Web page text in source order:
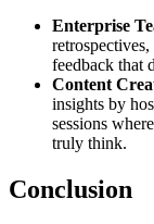
Enterprise
feedback that
Content
insights by
sessions
truly think.
Conclusion